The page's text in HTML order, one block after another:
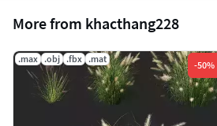
More from khacthang228
.max .obj .fbx .mat
-50%